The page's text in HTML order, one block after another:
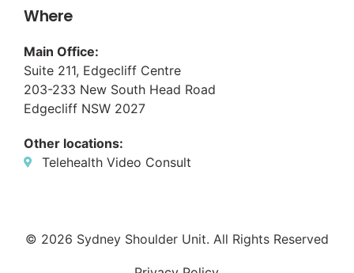
Where
Main Office:
Suite 211, Edgecliff Centre
203-233 New South Head Road
Edgecliff NSW 2027
Other locations:
Telehealth Video Consult
© 2026 Sydney Shoulder Unit. All Rights Reserved